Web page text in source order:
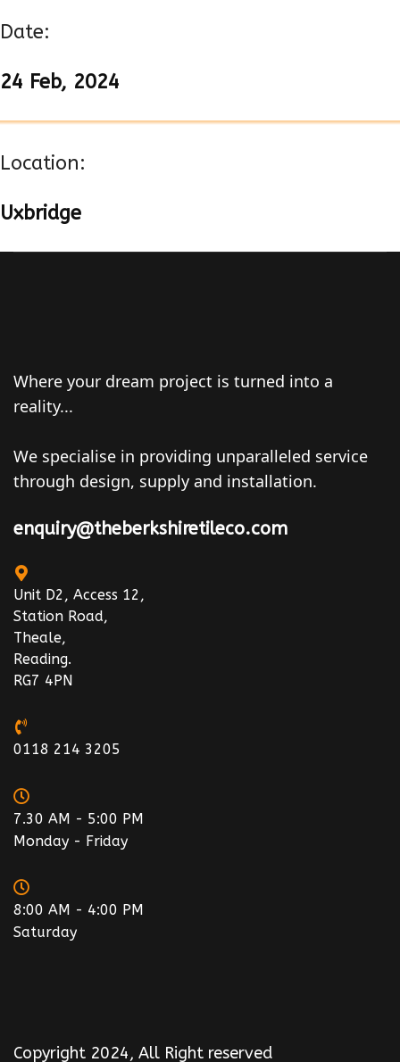
Date:
24 Feb, 2024
Location:
Uxbridge
Where your dream project is turned into a
reality...
We specialise in providing unparalleled service
through design, supply and installation.
enquiry@theberkshiretileco.com
Unit D2, Access 12,
Station Road,
Theale,
Reading.
RG7 4PN
0118 214 3205
7.30 AM - 5:00 PM
Monday - Friday
8:00 AM - 4:00 PM
Saturday
Copyright 2024, All Right reserved